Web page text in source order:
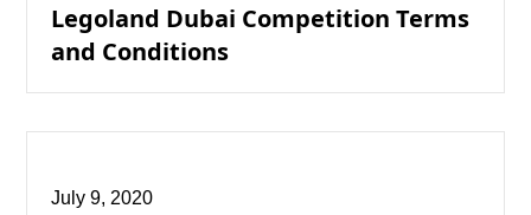
Legoland Dubai Competition Terms
and Conditions
July 9, 2020